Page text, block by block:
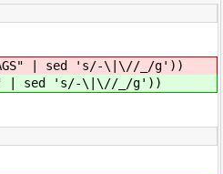
| sed 's/-\|\//_/g'))
| sed 's/-\|\//_/g'))